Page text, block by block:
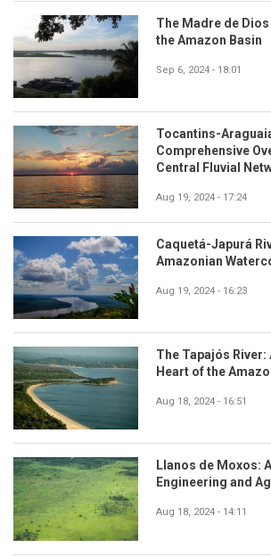
The Madre de
the Amazon Basin
Sep 6, 2024 - 18:01
Tocantins-
Comprehensive
Central Fluvial
Aug 19, 2024 - 17:24
Caquetá-Japurá
Amazonian
Aug 19, 2024 - 16:23
The Tapajós River:
Heart of the
Aug 18, 2024 - 16:51
Llanos de Moxos:
Engineering and
Aug 18, 2024 - 14:11